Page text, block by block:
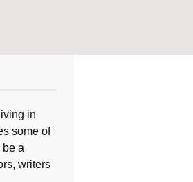
in
some of
be a
writers